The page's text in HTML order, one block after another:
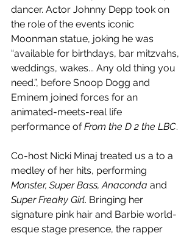
dancer. Actor Johnny Depp took on
the role of the events iconic
Moonman statue, joking he was
“available for birthdays, bar mitzvahs,
weddings, wakes... Any old thing you
need.”, before Snoop Dogg and
Eminem joined forces for an
animated-meets-real life
performance of From the D 2 the LBC.
Co-host Nicki Minaj treated us a to a
medley of her hits, performing
Monster, Super Bass, Anaconda and
Super Freaky Girl. Bringing her
signature pink hair and Barbie world-
esque stage presence, the rapper